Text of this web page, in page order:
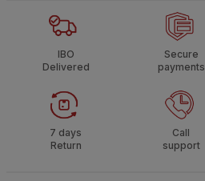
IBO
Delivered
Secure
payments
7 days
Return
Call
support